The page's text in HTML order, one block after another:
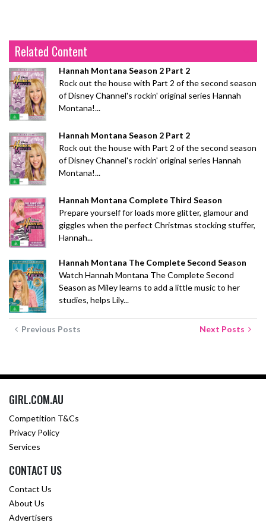
Related Content
Hannah Montana Season 2 Part 2
Rock out the house with Part 2 of the second season
of Disney Channel's rockin' original series Hannah
Montana!...
Hannah Montana Season 2 Part 2
Rock out the house with Part 2 of the second season
of Disney Channel's rockin' original series Hannah
Montana!...
Hannah Montana Complete Third Season
Prepare yourself for loads more glitter, glamour and
giggles when the perfect Christmas stocking stuffer,
Hannah...
Hannah Montana The Complete Second Season
Watch Hannah Montana The Complete Second
Season as Miley learns to add a little music to her
studies, helps Lily...
Previous Posts Next Posts
GIRL.COM.AU
Competition T&Cs
Privacy Policy
Services
CONTACT US
Contact Us
About Us
Advertisers